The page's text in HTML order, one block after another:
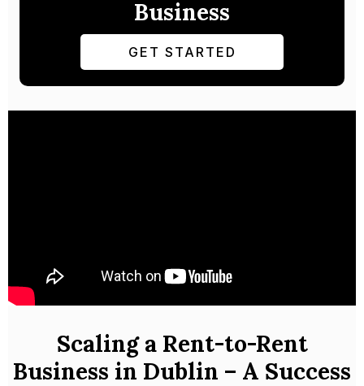
Business
GET STARTED
Scaling a Rent-to-Rent
Business in Dublin – A Success